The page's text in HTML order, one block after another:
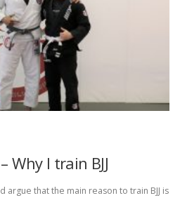
Why I train BJJ
argue that the main reason to train BJJ is